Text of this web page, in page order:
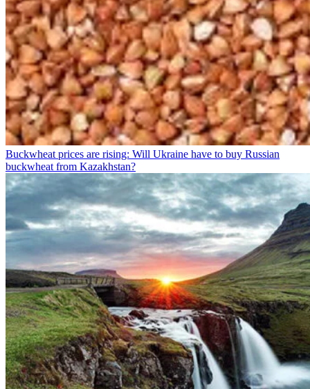
Buckwheat prices are rising: Will Ukraine have to buy Russian
buckwheat from Kazakhstan?